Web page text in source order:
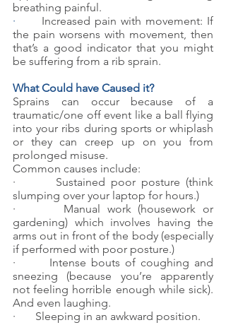
breathing painful.
· Increased pain with movement: If
the pain worsens with movement, then
that’s a good indicator that you might
be suffering from a rib sprain.
What Could have Caused it?
Sprains can occur because of a
traumatic/one off event like a ball flying
into your ribs during sports or whiplash
or they can creep up on you from
prolonged misuse.
Common causes include:
·       Sustained poor posture (think
slumping over your laptop for hours.)
·       Manual work (housework or
gardening) which involves having the
arms out in front of the body (especially
if performed with poor posture.)
·       Intense bouts of coughing and
sneezing (because you’re apparently
not feeling horrible enough while sick).
And even laughing.
·       Sleeping in an awkward position.